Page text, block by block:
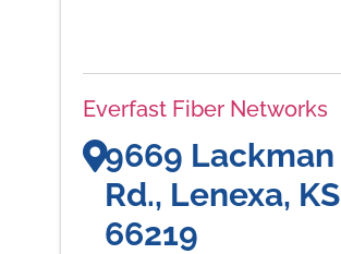
Everfast Fiber Networks
9669 Lackman
Rd., Lenexa, KS
66219